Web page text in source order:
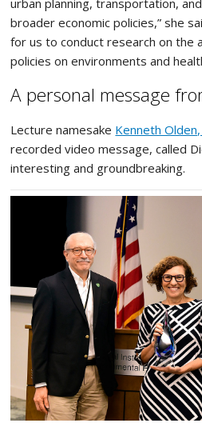
broader economic policies,” she
for us to conduct research on the
policies on environments and
A personal message
Lecture namesake Kenneth Olden,
recorded video message, called
interesting and groundbreaking.